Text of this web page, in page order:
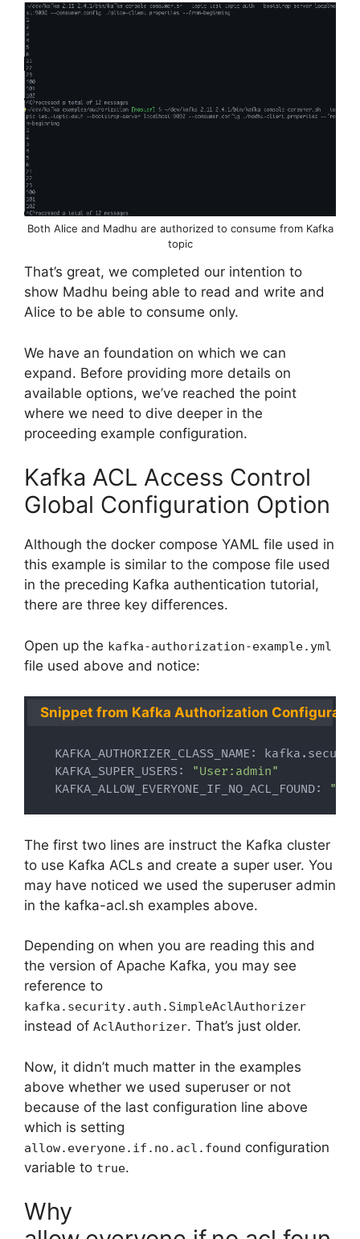
Both Alice and Madhu are authorized to consume from Kafka
topic
That’s great, we completed our intention to
show Madhu being able to read and write and
Alice to be able to consume only.
We have an foundation on which we can
expand. Before providing more details on
available options, we’ve reached the point
where we need to dive deeper in the
proceeding example configuration.
Kafka ACL Access Control
Global Configuration Option
Although the docker compose YAML file used in
this example is similar to the compose file used
in the preceding Kafka authentication tutorial,
there are three key differences.
Open up the kafka-authorization-example.yml
file used above and notice:
Snippet from Kafka Authorization
KAFKA_AUTHORIZER_CLASS_NAME:
  KAFKA_SUPER_USERS:
"User:admin"
  KAFKA_ALLOW_EVERYONE_IF_NO_ACL_FOUND:
The first two lines are instruct the Kafka cluster
to use Kafka ACLs and create a super user. You
may have noticed we used the superuser admin
in the kafka-acl.sh examples above.
Depending on when you are reading this and
the version of Apache Kafka, you may see
reference to
kafka.security.auth.SimpleAclAuthorizer
instead of AclAuthorizer. That’s just older.
Now, it didn’t much matter in the examples
above whether we used superuser or not
because of the last configuration line above
which is setting
allow.everyone.if.no.acl.found configuration
variable to true.
Why